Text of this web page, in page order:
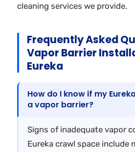
cleaning services we provide.
Frequently Asked
Vapor Barrier
Eureka
How do I know if my
a vapor barrier?
Signs of inadequate vapor
Eureka crawl space include